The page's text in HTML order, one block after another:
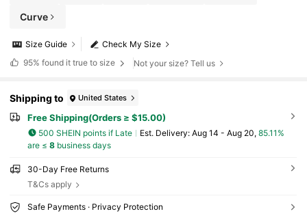
Curve
Check My Size
Size Guide
95% found it true to size Not your size? Tell us
Shipping to United States
Free Shipping(Orders ≥ $15.00)
500 SHEIN points if Late ​Est. Delivery: Aug 14 - Aug 20, 85.11%
are ≤ 8business days
30-Day Free Returns
T&Cs apply
Safe Payments · Privacy Protection